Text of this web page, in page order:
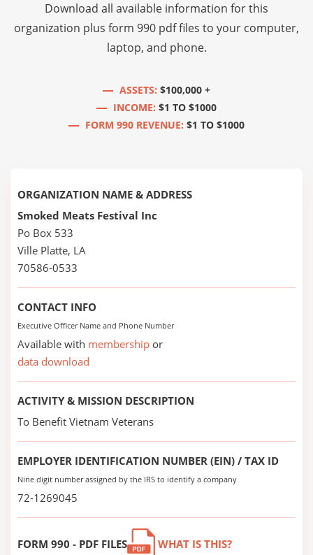
Download all available information for this
organization plus form 990 pdf files to your computer,
laptop, and phone.
ASSETS: $100,000 +
INCOME: $1 TO $1000
FORM 990 REVENUE: $1 TO $1000
ORGANIZATION NAME & ADDRESS
Smoked Meats Festival Inc
Po Box 533
Ville Platte, LA
70586-0533
CONTACT INFO
Executive Officer Name and Phone Number
Available with membership or
data download
ACTIVITY & MISSION DESCRIPTION
To Benefit Vietnam Veterans
EMPLOYER IDENTIFICATION NUMBER (EIN) / TAX ID
Nine digit number assigned by the IRS to identify a company
72-1269045
FORM 990 - PDF FILES WHAT IS THIS?